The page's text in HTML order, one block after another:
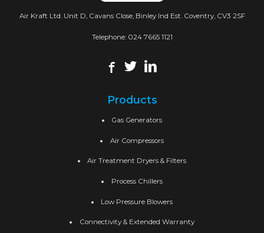
Air Kraft Ltd. Unit D, Cavans Close, Binley Ind Est. Coventry, CV3 2SF
Telephone: 024 7665 1121
Products
Gas Generators
Air Compressors
Air Treatment Dryers & Filters
Process Chillers
Low Pressure Blowers
Connectivity & Extended Warranty